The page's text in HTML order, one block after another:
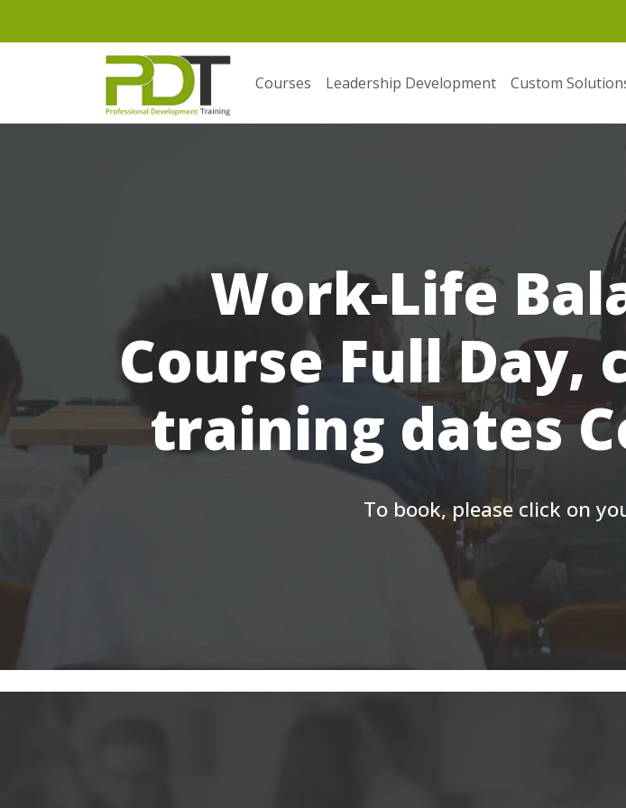
Courses Leadership Development Custom
Work-Life
Course Full Day,
training dates
To book, please click on